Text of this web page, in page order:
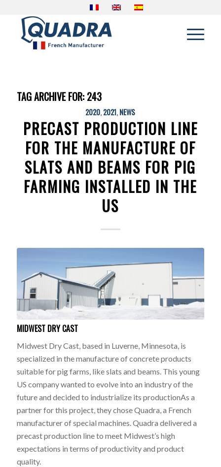
TAG ARCHIVE FOR: 243
2020,2021,NEWS
PRECAST PRODUCTION LINE
FOR THE MANUFACTURE OF
SLATS AND BEAMS FOR PIG
FARMING INSTALLED IN THE
US
MIDWEST DRY CAST
Midwest Dry Cast, based in Luverne, Minnesota, is
specialized in the manufacture of concrete products
suitable for pig farms, like slats and beams. This young
US company wanted to evolve into an industry of the
future and decided to industrialize its productionAs a
partner for this project, they chose Quadra, a French
manufacturer of special machines. Quadra delivered a
precast production line to meet Midwest’s high
expectations in terms of productivity and product
quality.